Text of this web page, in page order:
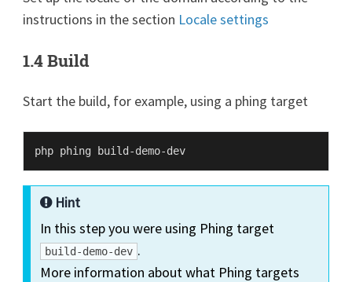
instructions in the section Locale settings
1.4 Build
Start the build, for example, using a phing target
Hint
In this step you were using Phing target
build-demo-dev .
More information about what Phing targets